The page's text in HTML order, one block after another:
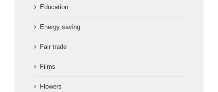
Education
Energy saving
Fair trade
Films
Flowers